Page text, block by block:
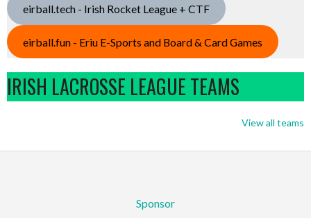
eirball.tech - Irish Rocket League + CTF
eirball.fun - Eriu E-Sports and Board & Card Games
IRISH LACROSSE LEAGUE TEAMS
View all teams
Sponsor